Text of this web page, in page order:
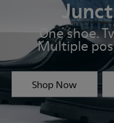
One shoe.
Multiple
Shop Now